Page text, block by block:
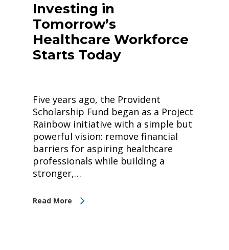
Investing in
Tomorrow’s
Healthcare Workforce
Starts Today
Five years ago, the Provident
Scholarship Fund began as a Project
Rainbow initiative with a simple but
powerful vision: remove financial
barriers for aspiring healthcare
professionals while building a
stronger,…
Read More